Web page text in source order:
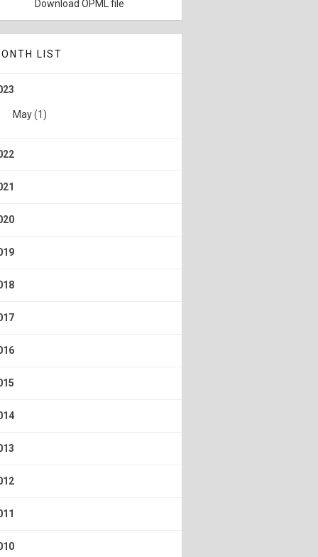
Download OPML file
LIST
May(1)